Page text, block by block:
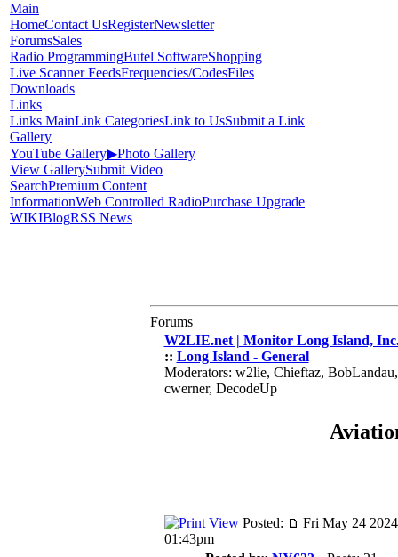
Main
HomeContact UsRegisterNewsletter
ForumsSales
Radio ProgrammingButel SoftwareShopping
Live Scanner FeedsFrequencies/CodesFiles
Downloads
Links
Links MainLink CategoriesLink to UsSubmit a Link
Gallery
YouTube Gallery▶Photo Gallery
View GallerySubmit Video
SearchPremium Content
InformationWeb Controlled RadioPurchase Upgrade
WIKIBlogRSS News
Forums
W2LIE.net | Monitor Long Island,
:: Long Island - General
Moderators: w2lie, Chieftaz,
cwerner, DecodeUp
Posted:
Fri May 24
01:43pm